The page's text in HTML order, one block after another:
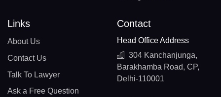
Links
About Us
Contact Us
Talk To Lawyer
Ask a Free Question
Contact
Head Office Address
304 Kanchanjunga,
Barakhamba Road, CP,
Delhi-110001